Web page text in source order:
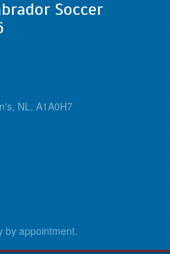
Soccer
NL, A1A0H7
by appointment.